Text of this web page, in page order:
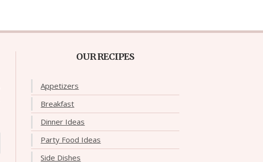
OUR RECIPES
Appetizers
Breakfast
Dinner Ideas
Party Food Ideas
Side Dishes